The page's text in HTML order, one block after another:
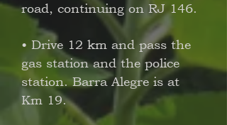
road, continuing on RJ 146.
• Drive 12 km and pass the
gas station and the police
station. Barra Alegre is at
Km 19.